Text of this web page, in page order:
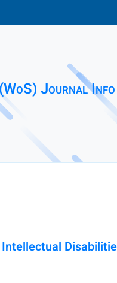
Journal Info